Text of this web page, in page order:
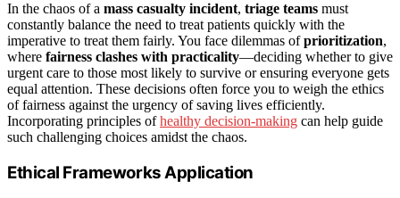
In the chaos of a mass casualty incident, triage teams must
constantly balance the need to treat patients quickly with the
imperative to treat them fairly. You face dilemmas ofprioritization,
where fairness clashes with practicality—deciding whether to give
urgent care to those most likely to survive or ensuring everyone gets
equal attention. These decisions often force you to weigh the ethics
of fairness against the urgency of saving lives efficiently.
Incorporating principles ofhealthy decision-making can help guide
such challenging choices amidst the chaos.
Ethical Frameworks Application